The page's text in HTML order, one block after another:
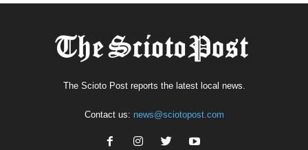
The Scioto Post reports the latest local news.
Contact us: news@sciotopost.com